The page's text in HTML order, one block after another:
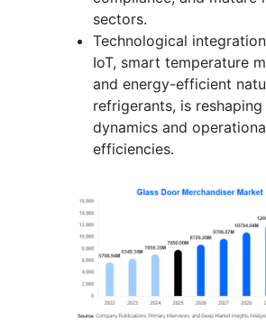
sectors.
Technological
IoT, smart temperature
and energy-efficient
refrigerants, is
dynamics and
efficiencies.